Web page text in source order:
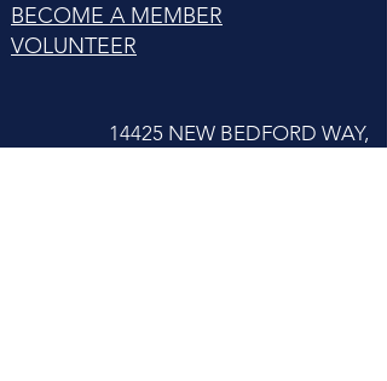
BECOME A MEMBER
VOLUNTEER
14425 NEW BEDFORD WAY,